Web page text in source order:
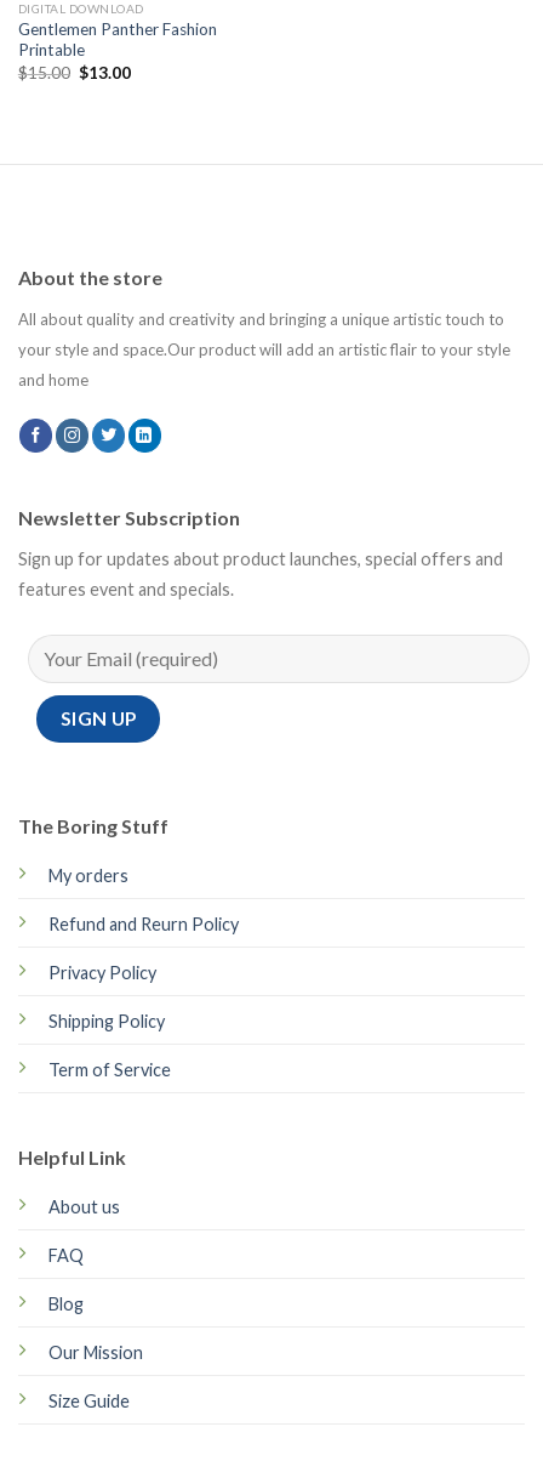
DIGITAL DOWNLOAD
Gentlemen Panther Fashion
Printable
$15.00 Original
price
$13.00Current
About the store
All about quality and creativity and bringing a unique artistic touch to
your style and space.Our product will add an artistic flair to your style
and home
The Boring Stuff
My orders
Refund and Reurn Policy
Privacy Policy
Shipping Policy
Term of Service
Helpful Link
About us
FAQ
Blog
Our Mission
Size Guide
Newsletter Subscription
Sign up for updates about product launches, special offers and
features event and specials.